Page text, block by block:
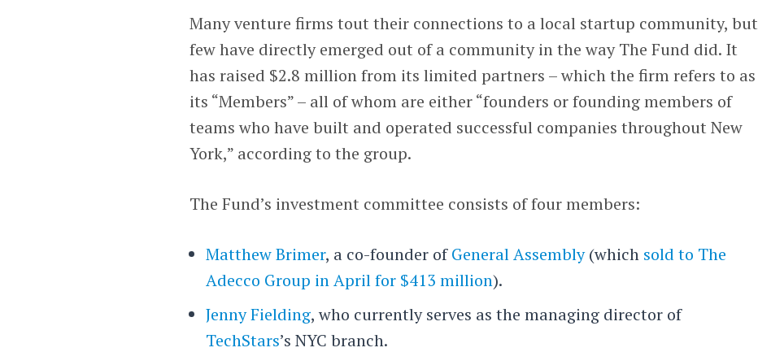
Many venture firms tout their connections to a local startup community, but
few have directly emerged out of a community in the way The Fund did. It
has raised $2.8 million from its limited partners – which the firm refers to as
its “Members” – all of whom are either “founders or founding members of
teams who have built and operated successful companies throughout New
York,” according to the group.
The Fund’s investment committee consists of four members:
Matthew Brimer, a co-founder ofGeneral Assembly(which sold to The
Adecco Group in April for $413 million).
Jenny Fielding, who currently serves as the managing director of
TechStars’s NYC branch.